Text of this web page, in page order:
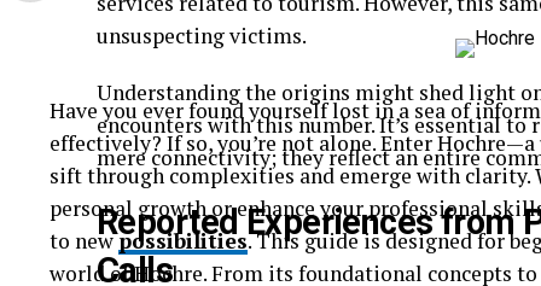
unsuspecting victims.
Understanding the origins might shed light
encounters with this number. It’s essential
mere connectivity; they reflect an entire
Reported Experiences from
Calls
Have you ever found yourself lost in a sea of
effectively? If so, you’re not alone. Enter
sift through complexities and emerge with clarity.
personal growth or enhance your professional
to newpossibilities. This guide is designed for
world of Hochre. From its foundational concepts